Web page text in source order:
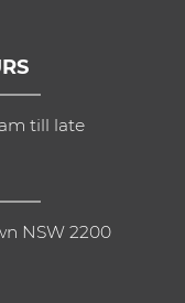
till late
NSW 2200